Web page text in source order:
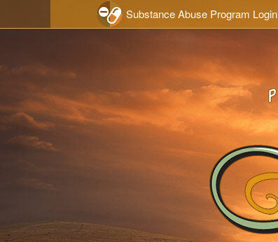
Substance Abuse Program Login